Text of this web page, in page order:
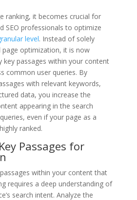
ranking, it becomes crucial for
SEO professionals to optimize
level. Instead of solely
optimization, it is now
key passages within your content
common user queries. By
with relevant keywords,
data, you increase the
appearing in the search
even if your page as a
ranked.
Passages for
within your content that
requires a deep understanding of
search intent. Analyze the